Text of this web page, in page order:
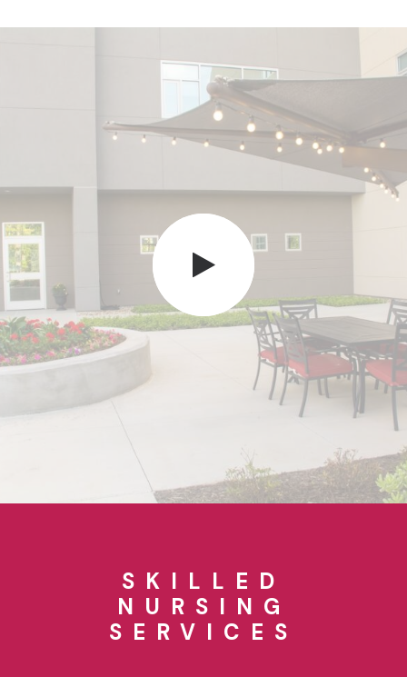
SKILLED
NURSING
SERVICES